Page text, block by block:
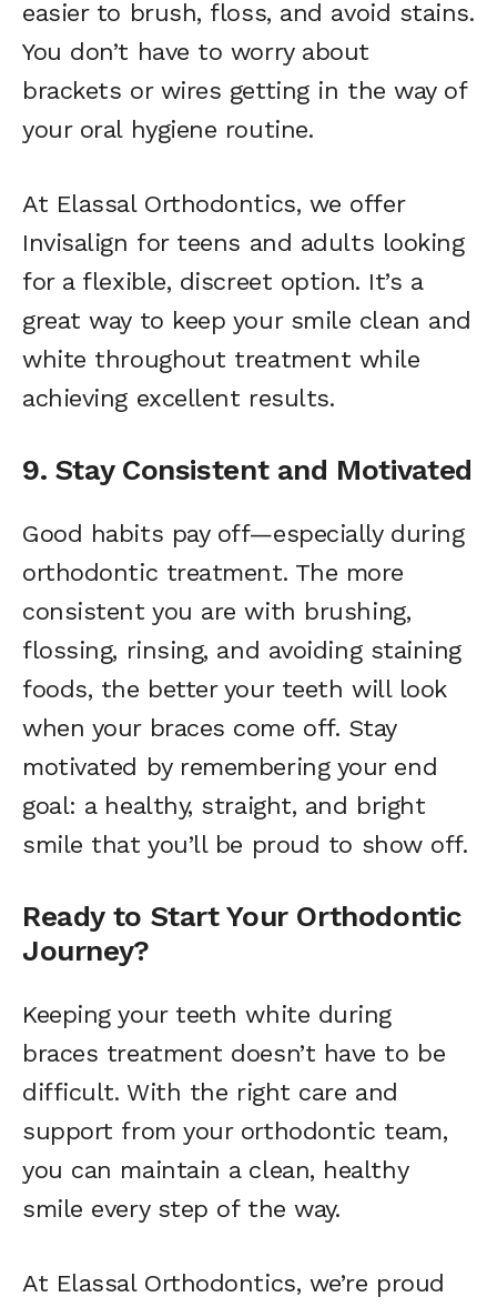
easier to brush, floss, and avoid stains.
You don’t have to worry about
brackets or wires getting in the way of
your oral hygiene routine.
At Elassal Orthodontics, we offer
Invisalign for teens and adults looking
for a flexible, discreet option. It’s a
great way to keep your smile clean and
white throughout treatment while
achieving excellent results.
9. Stay Consistent and Motivated
Good habits pay off—especially during
orthodontic treatment. The more
consistent you are with brushing,
flossing, rinsing, and avoiding staining
foods, the better your teeth will look
when your braces come off. Stay
motivated by remembering your end
goal: a healthy, straight, and bright
smile that you’ll be proud to show off.
Ready to Start Your Orthodontic
Journey?
Keeping your teeth white during
braces treatment doesn’t have to be
difficult. With the right care and
support from your orthodontic team,
you can maintain a clean, healthy
smile every step of the way.
At Elassal Orthodontics, we’re proud